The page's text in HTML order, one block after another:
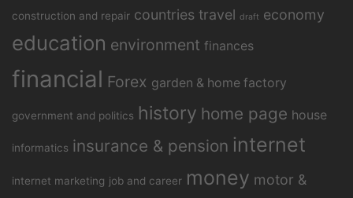
construction and repair countries travel draft economy
education environment finances
financial Forex garden & home factory
government and politics history home page house
informatics insurance & pension internet
internet marketing job and career money motor &